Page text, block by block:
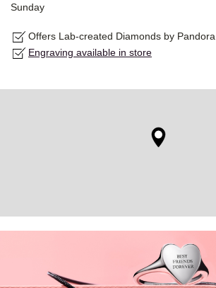
Sunday
Offers Lab-created Diamonds by Pandora
Engraving available in store